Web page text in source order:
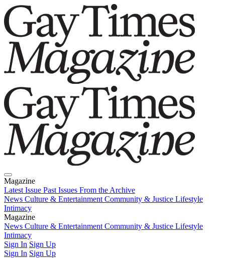
Magazine
Latest Issue Past Issues From the Archive
News Culture & Entertainment Community & Justice Lifestyle
Intimacy
Magazine
Latest IssuePast IssuesFrom the Archive
News Culture & Entertainment Community & Justice Lifestyle
Intimacy
Sign In Sign Up
Sign In Sign Up